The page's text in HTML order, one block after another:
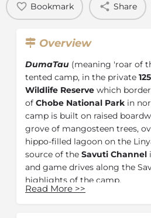
Bookmark Share
Overview
DumaTau (meaning 'roar of
tented camp, in the private
Wildlife Reserve which
of Chobe National Park in
camp is built on raised
grove of mangosteen trees,
hippo-filled lagoon on the
source of the Savuti Channel
and game drives along the
highlights of the camp.
Read More >>